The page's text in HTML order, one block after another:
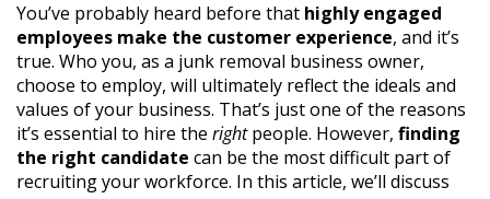
You’ve probably heard before that highly engaged
employees make the customer experience, and it’s
true. Who you, as a junk removal business owner,
choose to employ, will ultimately reflect the ideals and
values of your business. That’s just one of the reasons
it’s essential to hire the rightpeople. However, finding
the right candidate can be the most difficult part of
recruiting your workforce. In this article, we’ll discuss